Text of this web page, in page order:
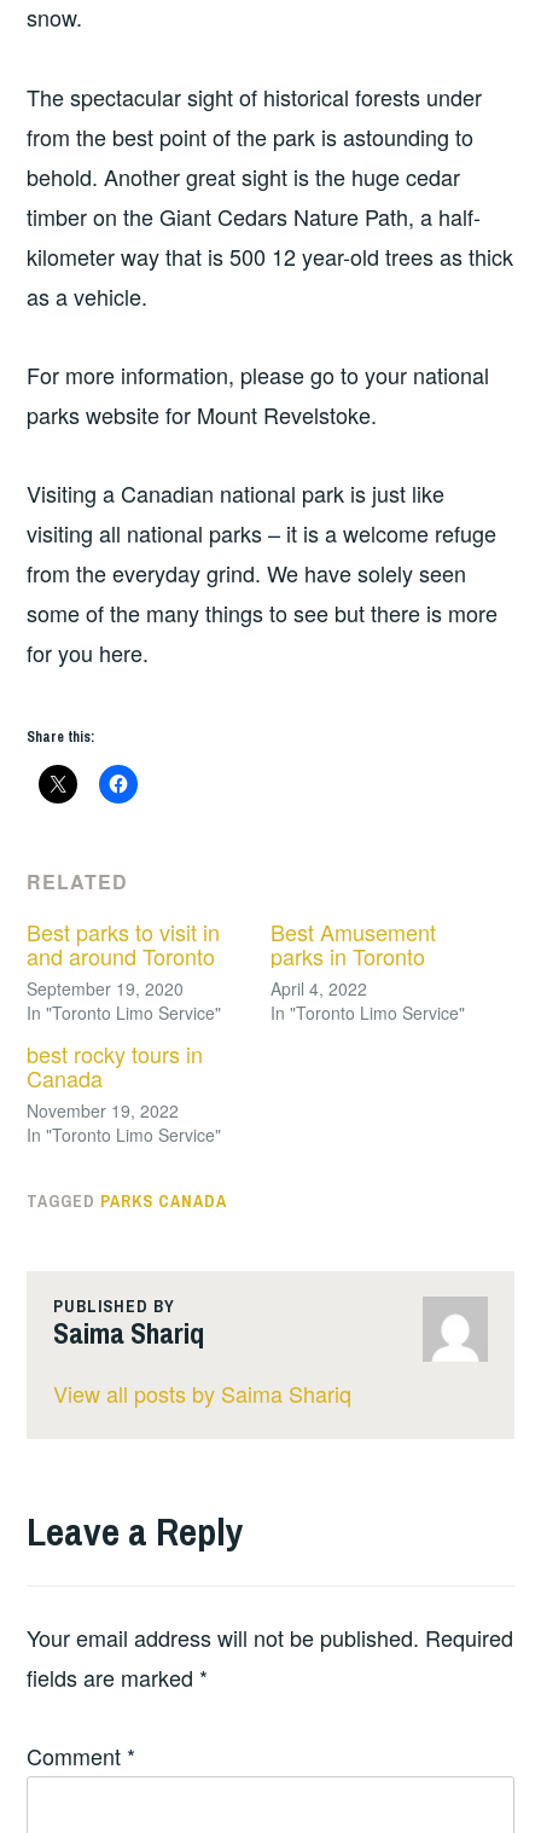
snow.
The spectacular sight of historical forests under
from the best point of the park is astounding to
behold. Another great sight is the huge cedar
timber on the Giant Cedars Nature Path, a half-
kilometer way that is 500 12 year-old trees as thick
as a vehicle.
For more information, please go to your national
parks website for Mount Revelstoke.
Visiting a Canadian national park is just like
visiting all national parks – it is a welcome refuge
from the everyday grind. We have solely seen
some of the many things to see but there is more
for you here.
Share this:
RELATED
Best parks to visit in
and around Toronto
September 19, 2020
In "Toronto Limo Service"
Best Amusement
parks in Toronto
April 4, 2022
In "Toronto Limo Service"
best rocky tours in
Canada
November 19, 2022
In "Toronto Limo Service"
TAGGED PARKS CANADA
PUBLISHED BY
Saima Shariq
View all posts by Saima Shariq
Leave a Reply
Your email address will not be published. Required
fields are marked *
Comment *